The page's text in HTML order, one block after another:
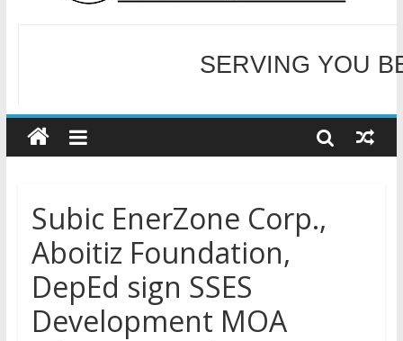
Inter-Agency Meeting Tackles Next Steps for Subic E-Waste
WELCOME TO OUR
SERVING YOU
Subic EnerZone Corp.,
Aboitiz Foundation,
DepEd sign SSES
Development MOA